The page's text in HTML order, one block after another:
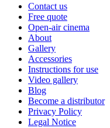
Contact us
Free quote
Open-air cinema
About
Gallery
Accessories
Instructions for use
Video gallery
Blog
Become a distributor
Privacy Policy
Legal Notice